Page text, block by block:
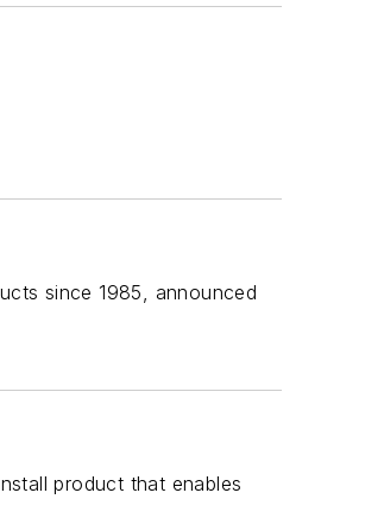
since 1985, announced
product that enables